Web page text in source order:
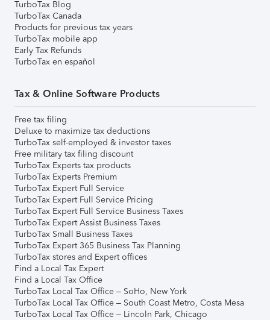
TurboTax Blog
TurboTax Canada
Products for previous tax years
TurboTax mobile app
Early Tax Refunds
TurboTax en español
Tax & Online Software Products
Free tax filing
Deluxe to maximize tax deductions
TurboTax self-employed & investor taxes
Free military tax filing discount
TurboTax Experts tax products
TurboTax Experts Premium
TurboTax Expert Full Service
TurboTax Expert Full Service Pricing
TurboTax Expert Full Service Business Taxes
TurboTax Expert Assist Business Taxes
TurboTax Small Business Taxes
TurboTax Expert 365 Business Tax Planning
TurboTax stores and Expert offices
Find a Local Tax Expert
Find a Local Tax Office
TurboTax Local Tax Office – SoHo, New York
TurboTax Local Tax Office – South Coast Metro, Costa Mesa
TurboTax Local Tax Office – Lincoln Park, Chicago